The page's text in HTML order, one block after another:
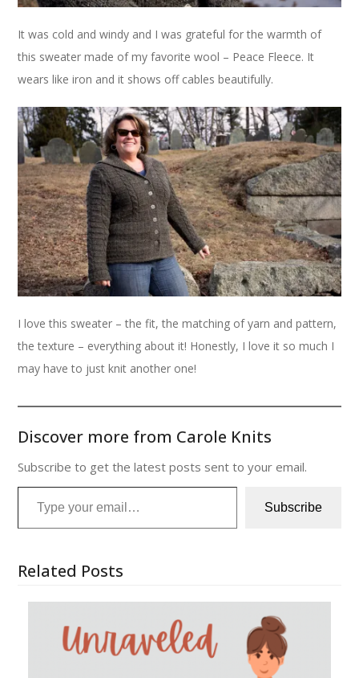
It was cold and windy and I was grateful for the warmth of
this sweater made of my favorite wool – Peace Fleece. It
wears like iron and it shows off cables beautifully.
I love this sweater – the fit, the matching of yarn and pattern,
the texture – everything about it! Honestly, I love it so much I
may have to just knit another one!
Discover more from Carole Knits
Subscribe to get the latest posts sent to your email.
Type your email…
Subscribe
Related Posts